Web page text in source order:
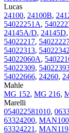
Lucas
24100, 24100B,
54022251A,
24145A/D, 24145D,
54022217,
54022313,
54022060A,
54022309,
54022666, 24260,
Mahle
MG 152, MG 216,
Marelli
054022581010,
63324200, MAN100
63324221, MAN119